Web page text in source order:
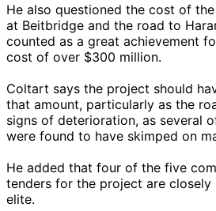
He also questioned the cost of
at Beitbridge and the road to
counted as a great achievement
cost of over $300 million.
Coltart says the project should
that amount, particularly as the
signs of deterioration, as several
were found to have skimped on
He added that four of the five
tenders for the project are
elite.